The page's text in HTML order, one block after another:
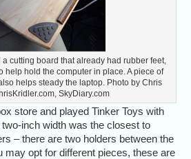
a cutting board that already had rubber feet,
help hold the computer in place. A piece of
helps steady the laptop. Photo by Chris
SkyDiary.com
store and played Tinker Toys with
two-inch width was the closest to
– there are two holders between the
may opt for different pieces, these are